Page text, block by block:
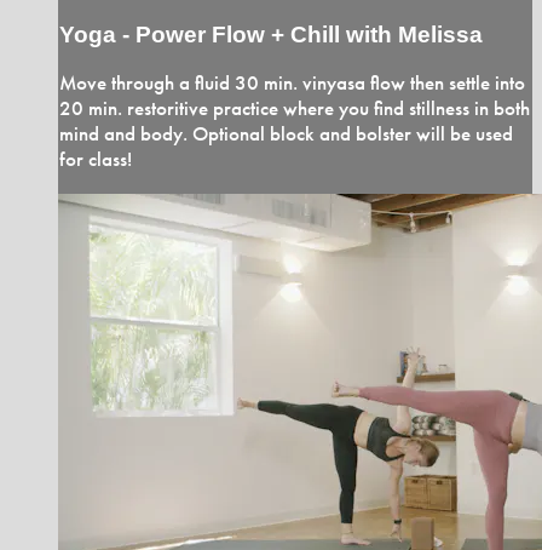
Yoga - Power Flow + Chill with Melissa
Move through a fluid 30 min. vinyasa flow then settle into
20 min. restoritive practice where you find stillness in both
mind and body. Optional block and bolster will be used
for class!